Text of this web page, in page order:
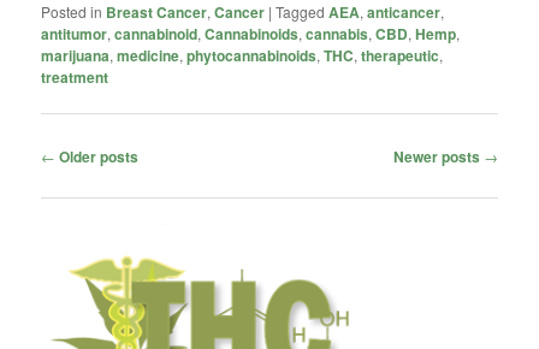
Posted in Breast Cancer,Cancer |Tagged AEA,anticancer,
antitumor,cannabinoid,Cannabinoids,cannabis,CBD,Hemp,
marijuana,medicine,phytocannabinoids,THC,therapeutic,
treatment
Post
← Older posts Newer posts →